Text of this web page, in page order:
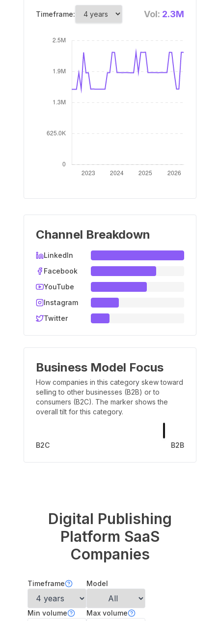
Timeframe: Vol: 2.3M
Channel Breakdown
LinkedIn
Facebook
YouTube
Instagram
Twitter
Business Model Focus
How companies in this category skew toward
selling to other businesses (B2B) or to
consumers (B2C). The marker shows the
overall tilt for this category.
B2C B2B
Digital Publishing
Platform SaaS
Companies
Timeframe Model
Min volume Max volume